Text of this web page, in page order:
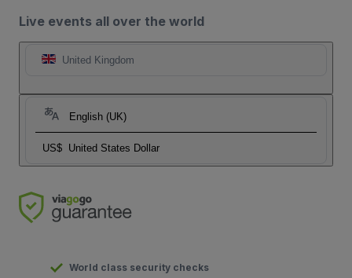
Live events all over the world
United Kingdom
English (UK)
US$ United States Dollar
World class security checks